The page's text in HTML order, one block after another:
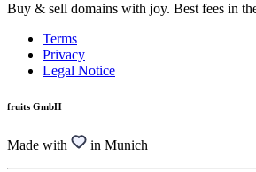
Buy & sell domains with joy. Best fees in
Terms
Privacy
Legal Notice
fruits GmbH
Made with in Munich